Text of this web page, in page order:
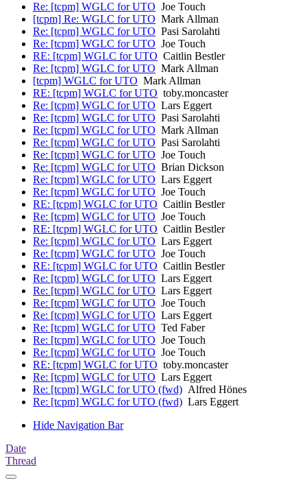
Re: [tcpm] WGLC for UTO Joe Touch
[tcpm] Re: WGLC for UTO Mark Allman
Re: [tcpm] WGLC for UTO Pasi Sarolahti
Re: [tcpm] WGLC for UTO Joe Touch
RE: [tcpm] WGLC for UTO Caitlin Bestler
Re: [tcpm] WGLC for UTO Mark Allman
[tcpm] WGLC for UTO Mark Allman
RE: [tcpm] WGLC for UTO toby.moncaster
Re: [tcpm] WGLC for UTO Lars Eggert
Re: [tcpm] WGLC for UTO Pasi Sarolahti
Re: [tcpm] WGLC for UTO Mark Allman
Re: [tcpm] WGLC for UTO Pasi Sarolahti
Re: [tcpm] WGLC for UTO Joe Touch
Re: [tcpm] WGLC for UTO Brian Dickson
Re: [tcpm] WGLC for UTO Lars Eggert
Re: [tcpm] WGLC for UTO Joe Touch
RE: [tcpm] WGLC for UTO Caitlin Bestler
Re: [tcpm] WGLC for UTO Joe Touch
RE: [tcpm] WGLC for UTO Caitlin Bestler
Re: [tcpm] WGLC for UTO Lars Eggert
Re: [tcpm] WGLC for UTO Joe Touch
RE: [tcpm] WGLC for UTO Caitlin Bestler
Re: [tcpm] WGLC for UTO Lars Eggert
Re: [tcpm] WGLC for UTO Lars Eggert
Re: [tcpm] WGLC for UTO Joe Touch
Re: [tcpm] WGLC for UTO Lars Eggert
Re: [tcpm] WGLC for UTO Ted Faber
Re: [tcpm] WGLC for UTO Joe Touch
Re: [tcpm] WGLC for UTO Joe Touch
RE: [tcpm] WGLC for UTO toby.moncaster
Re: [tcpm] WGLC for UTO Lars Eggert
Re: [tcpm] WGLC for UTO (fwd) Alfred Hönes
Re: [tcpm] WGLC for UTO (fwd) Lars Eggert
Hide Navigation Bar
Date
Thread